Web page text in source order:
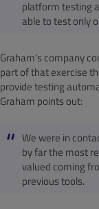
platform testing
able to test only
Graham’s company
part of that exercise
provide testing
Graham points out:
We were in
by far the most
valued coming
previous tools.